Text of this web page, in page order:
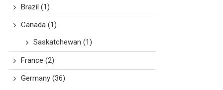
Brazil (1)
Canada(1)
Saskatchewan (1)
France (2)
Germany(36)